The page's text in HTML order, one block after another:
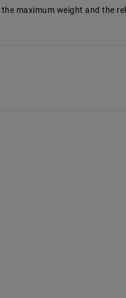
maximum weight and the